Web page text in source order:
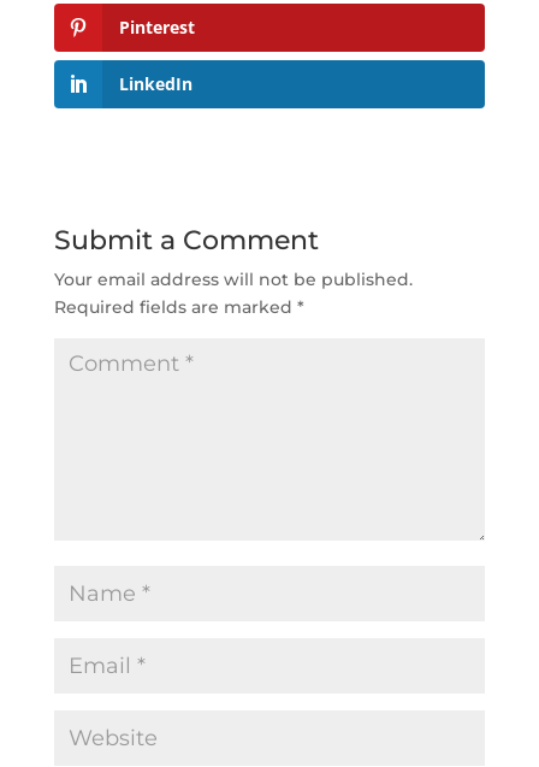
Pinterest
LinkedIn
Submit a Comment
Your email address will not be published.
Required fields are marked *